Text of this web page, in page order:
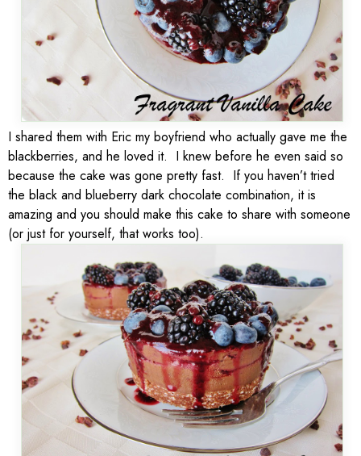
I shared them with Eric my boyfriend who actually gave me the
blackberries, and he loved it. I knew before he even said so
because the cake was gone pretty fast. If you haven’t tried
the black and blueberry dark chocolate combination, it is
amazing and you should make this cake to share with someone
(or just for yourself, that works too).